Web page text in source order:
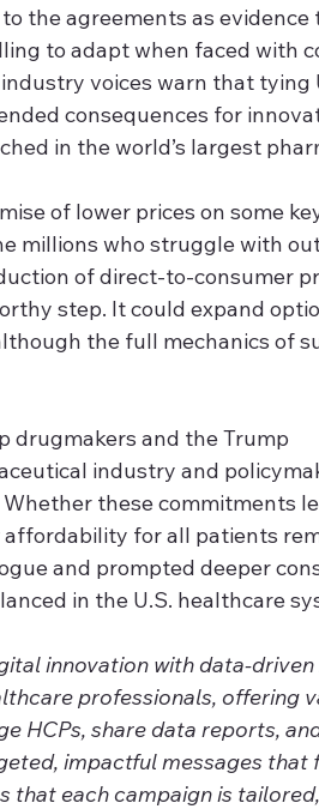
the agreements as evidence
to adapt when faced with
voices warn that tying
consequences for
in the world’s largest
of lower prices on some
millions who struggle with
of direct-to-consumer
step. It could expand
the full mechanics of
drugmakers and the Trump
industry and
these commitments
for all patients
and prompted deeper
in the U.S. healthcare
innovation with data-driven
professionals, offering
HCPs, share data reports,
impactful messages that
that each campaign is tailored,